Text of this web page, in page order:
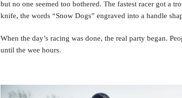
but no one seemed too bothered. The fastest racer got a
knife, the words “Snow Dogs” engraved into a handle
When the day’s racing was done, the real party began.
until the wee hours.